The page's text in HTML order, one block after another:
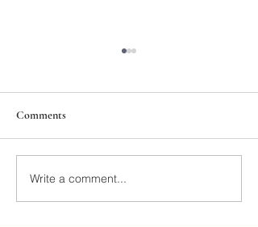
211th Annual Parish Meeting
Comments
Write a comment...